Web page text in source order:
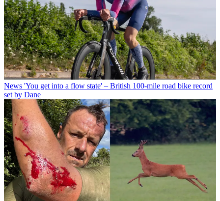
News 'You get into a flow state' – British 100-mile road bike record
set by Dane